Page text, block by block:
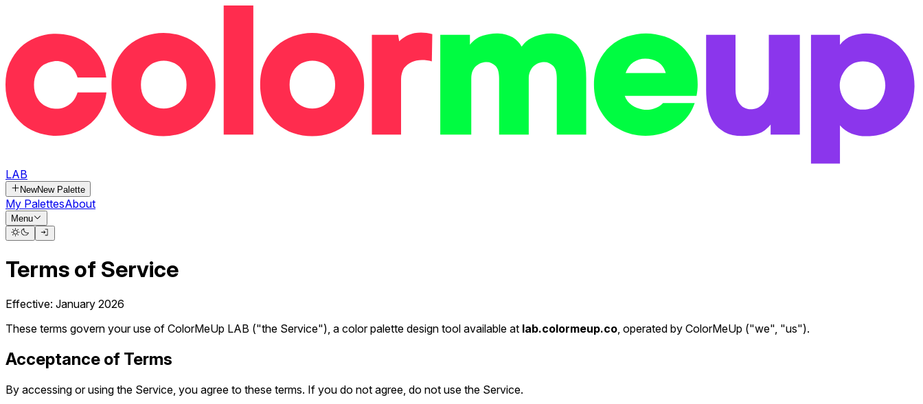
LAB
NewNew Palette
My PalettesAbout
Menu
Terms of Service
Effective: January 2026
These terms govern your use of ColorMeUp LAB ("the Service"), a color palette design tool available at lab.colormeup.co, operated by ColorMeUp ("we", "us").
Acceptance of Terms
By accessing or using the Service, you agree to these terms. If you do not agree, do not use the Service.